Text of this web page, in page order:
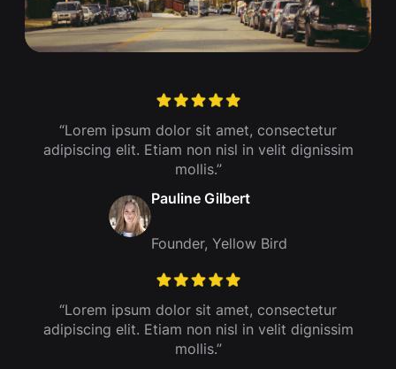
“Lorem ipsum dolor sit amet, consectetur
adipiscing elit. Etiam non nisl in velit dignissim
mollis.”
Pauline Gilbert
Founder, Yellow Bird
“Lorem ipsum dolor sit amet, consectetur
adipiscing elit. Etiam non nisl in velit dignissim
mollis.”